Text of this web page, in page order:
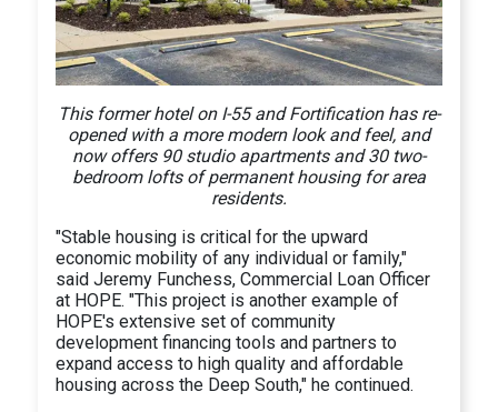
This former hotel on I-55 and Fortification has re-
opened with a more modern look and feel, and
now offers 90 studio apartments and 30 two-
bedroom lofts of permanent housing for area
residents.
"Stable housing is critical for the upward
economic mobility of any individual or family,"
said Jeremy Funchess, Commercial Loan Officer
at HOPE. "This project is another example of
HOPE's extensive set of community
development financing tools and partners to
expand access to high quality and affordable
housing across the Deep South," he continued.